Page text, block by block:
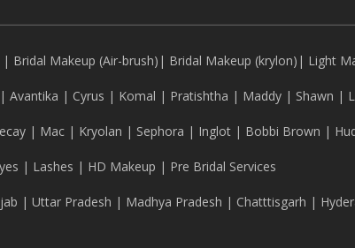
| Bridal Makeup (Air-brush) | Bridal Makeup (krylon) | Light
| Avantika | Cyrus | Komal | Pratishtha | Maddy| Shawn |
| Mac| Kryolan | Sephora | Inglot| Bobbi Brown |
| Lashes | HD Makeup | Pre Bridal Services
| Uttar Pradesh | Madhya Pradesh | Chatttisgarh |